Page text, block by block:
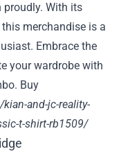
With its
merchandise is a
Embrace the
your wardrobe with
Buy
and-jc-reality-
t-shirt-rb1509/